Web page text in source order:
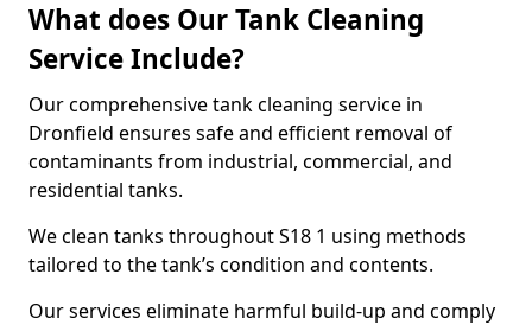
What does Our Tank Cleaning
Service Include?
Our comprehensive tank cleaning service in
Dronfield ensures safe and efficient removal of
contaminants from industrial, commercial, and
residential tanks.
We clean tanks throughout S18 1 using methods
tailored to the tank’s condition and contents.
Our services eliminate harmful build-up and comply